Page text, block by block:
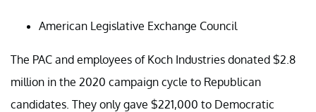
American Legislative Exchange Council
The PAC and employees of Koch Industries donated $2.8
million in the 2020 campaign cycle to Republican
candidates. They only gave $221,000 to Democratic